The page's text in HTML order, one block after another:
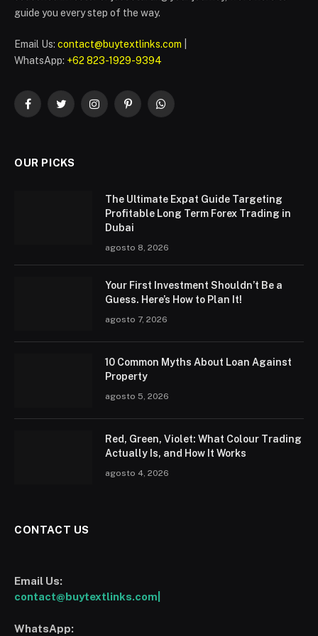
guide you every step of the way.
Email Us: contact@buytextlinks.com
WhatsApp: +62 823-1929-9394
FacebookTwitterInstagramPinterestWhatsApp
OUR PICKS
The Ultimate Expat Guide Targeting
Profitable Long Term Forex Trading in
Dubai
agosto 8, 2026
Your First Investment Shouldn’t Be a
Guess. Here’s How to Plan It!
agosto 7, 2026
10 Common Myths About Loan Against
Property
agosto 5, 2026
Red, Green, Violet: What Colour Trading
Actually Is, and How It Works
agosto 4, 2026
CONTACT US
Email Us:
contact@buytextlinks.com|
WhatsApp: